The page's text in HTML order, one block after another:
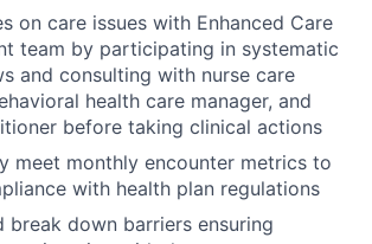
on care issues with Enhanced Care
team by participating in systematic
and consulting with nurse care
health care manager, and
before taking clinical actions
meet monthly encounter metrics to
with health plan regulations
break down barriers ensuring